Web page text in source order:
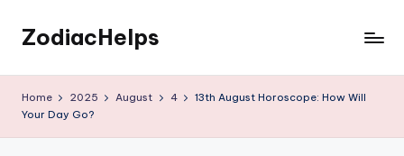
Skip
content
ZodiacHelps
Home 2025 August 4
13th August Horoscope: How Will
Your Day Go?